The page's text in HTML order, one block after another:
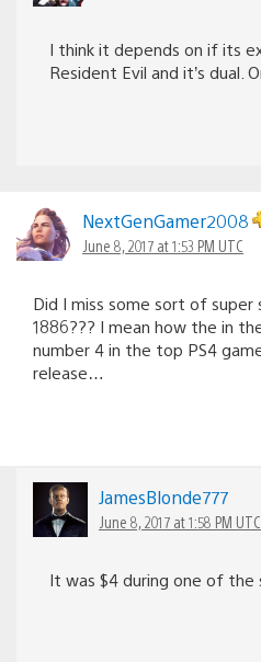
I think it depends on if its
Resident Evil and it’s dual.
NextGenGamer2008
June 8, 2017 at 1:53 PM UTC
Did I miss some sort of super
1886??? I mean how the in
number 4 in the top PS4
release…
JamesBlonde777
June 8, 2017 at 1:58 PM UTC
It was $4 during one of the